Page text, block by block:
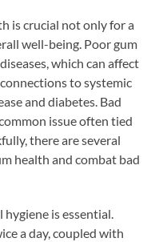
is crucial not only for a
well-being. Poor gum
which can affect
to systemic
and diabetes. Bad
issue often tied
there are several
health and combat bad
is essential.
a day, coupled with